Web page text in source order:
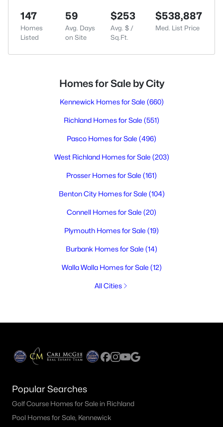
147
Homes
Listed
59
Avg. Days
on Site
$253
Avg. $ /
Sq.Ft.
$538,887
Med. List Price
Homes for Sale by City
Kennewick Homes for Sale (660)
Richland Homes for Sale (551)
Pasco Homes for Sale (496)
West Richland Homes for Sale (203)
Prosser Homes for Sale (161)
Benton City Homes for Sale (104)
Connell Homes for Sale (20)
Plymouth Homes for Sale (19)
Burbank Homes for Sale (14)
Walla Walla Homes for Sale (12)
All Cities
Popular Searches
Golf Course Homes for Sale in Richland
Pool Homes for Sale, Kennewick